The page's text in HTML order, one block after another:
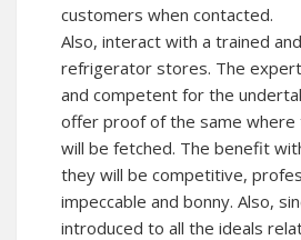
customers when contacted.
Also, interact with a trained
refrigerator stores. The
and competent for the
offer proof of the same where
will be fetched. The benefit
they will be competitive,
impeccable and bonny. Also,
introduced to all the ideals